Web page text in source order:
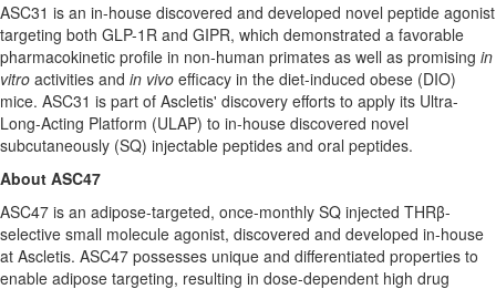
ASC31 is an in-house discovered and developed novel peptide agonist
targeting both GLP-1R and GIPR, which demonstrated a favorable
pharmacokinetic profile in non-human primates as well as promising in
vitro activities and in vivo efficacy in the diet-induced obese (DIO)
mice. ASC31 is part of Ascletis' discovery efforts to apply its Ultra-
Long-Acting Platform (ULAP) to in-house discovered novel
subcutaneously (SQ) injectable peptides and oral peptides.
About ASC47
ASC47 is an adipose-targeted, once-monthly SQ injected THRβ-
selective small molecule agonist, discovered and developed in-house
at Ascletis. ASC47 possesses unique and differentiated properties to
enable adipose targeting, resulting in dose-dependent high drug